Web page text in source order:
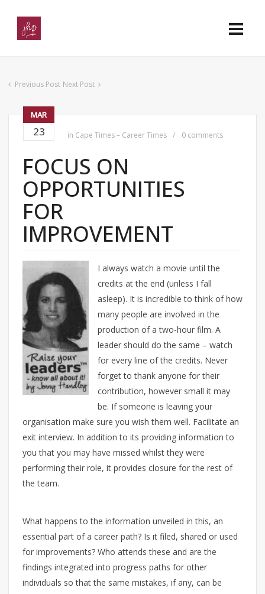
Previous Post Next Post
MAR
23 in Cape Times – Career Times 0 comments
FOCUS ON
OPPORTUNITIES
FOR
IMPROVEMENT
I always watch a movie until the
credits at the end (unless I fall
asleep). It is incredible to think of how
many people are involved in the
production of a two-hour film. A
leader should do the same – watch
for every line of the credits. Never
forget to thank anyone for their
contribution, however small it may
be. If someone is leaving your
organisation make sure you wish them well. Facilitate an
exit interview. In addition to its providing information to
you that you may have missed whilst they were
performing their role, it provides closure for the rest of
the team.
What happens to the information unveiled in this, an
essential part of a career path? Is it filed, shared or used
for improvements? Who attends these and are the
findings integrated into progress paths for other
individuals so that the same mistakes, if any, can be